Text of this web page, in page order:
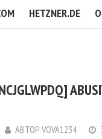
HETZNER.DE
АВТОРVOVA1234